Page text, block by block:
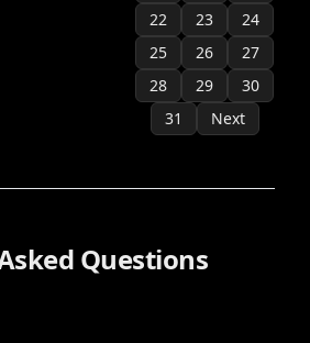
mcp-server
stable-
diffusion
modelcontextprotocol
ai
sdxl
generation
model-
22
23
24
25
26
27
28
29
30
31
Next
Questions